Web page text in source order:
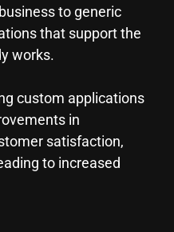
to generic
that support the
works.
custom applications
in
satisfaction,
to increased